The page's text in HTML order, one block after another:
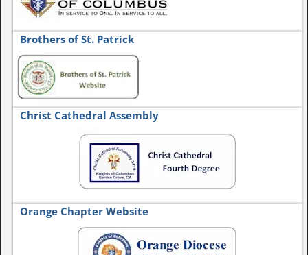
Brothers of St. Patrick
Christ Cathedral Assembly
Orange Chapter Website